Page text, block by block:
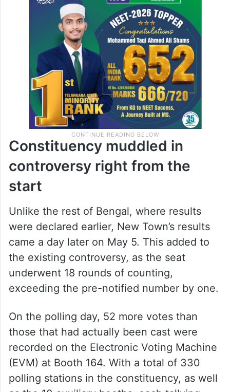
Constituency muddled in
controversy right from the
start
Unlike the rest of Bengal, where results
were declared earlier, New Town’s results
came a day later on May 5. This added to
the existing controversy, as the seat
underwent 18 rounds of counting,
exceeding the pre-notified number by one.
On the polling day, 52 more votes than
those that had actually been cast were
recorded on the Electronic Voting Machine
(EVM) at Booth 164. With a total of 330
polling stations in the constituency, as well